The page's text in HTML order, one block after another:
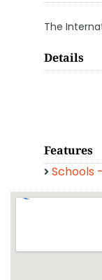
The
Details
Features
Schools